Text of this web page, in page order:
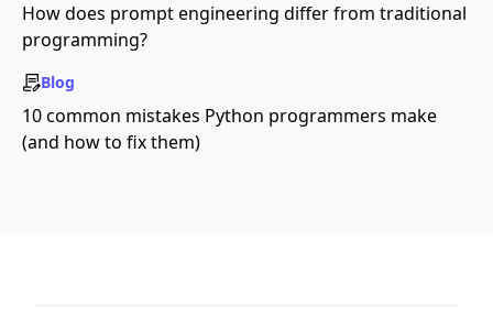
How does prompt engineering differ from traditional
programming?
Blog
10 common mistakes Python programmers make
(and how to fix them)